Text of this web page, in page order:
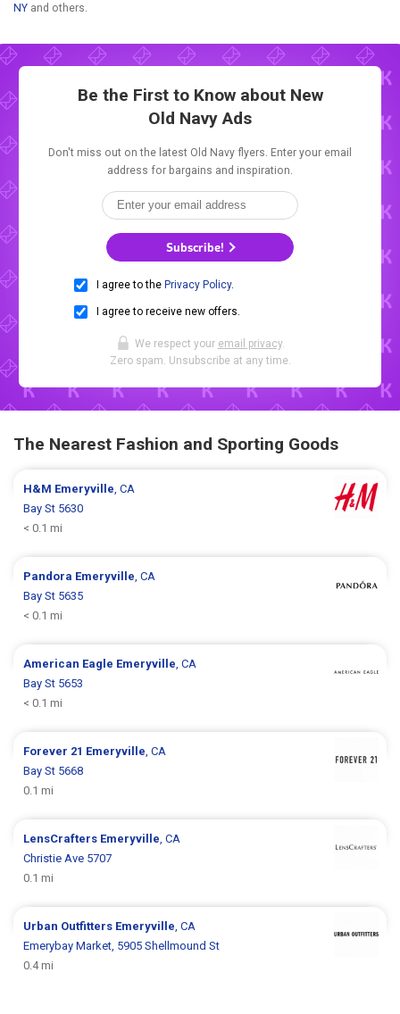
NY and others.
Be the First to Know about New
Old Navy Ads
Don't miss out on the latest Old Navy flyers. Enter your email
address for bargains and inspiration.
Subscribe!
I agree to the Privacy Policy.
I agree to receive new offers.
We respect your email privacy.
Zero spam. Unsubscribe at any time.
The Nearest Fashion and Sporting Goods
H&M Emeryville, CA
Bay St 5630
< 0.1 mi
Pandora Emeryville, CA
Bay St 5635
< 0.1 mi
American Eagle Emeryville, CA
Bay St 5653
< 0.1 mi
Forever 21 Emeryville, CA
Bay St 5668
0.1 mi
LensCrafters Emeryville, CA
Christie Ave 5707
0.1 mi
Urban Outfitters Emeryville, CA
Emerybay Market, 5905 Shellmound St
0.4 mi